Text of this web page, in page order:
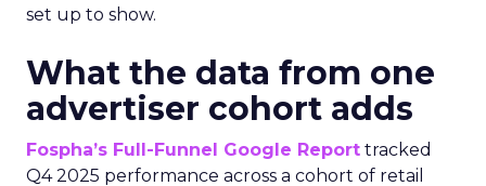
set up to show.
What the data from one
advertiser cohort adds
Fospha’s Full-Funnel Google Report tracked
Q4 2025 performance across a cohort of retail